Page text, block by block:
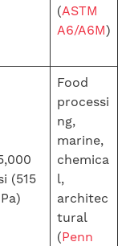
(ASTM
A6/A6M)
(515
Food
processi
ng,
marine,
chemica
l,
architec
tural
(Penn